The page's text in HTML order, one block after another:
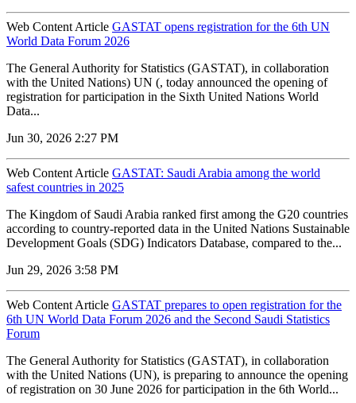
Web Content Article GASTAT opens registration for the 6th UN
World Data Forum 2026
The General Authority for Statistics (GASTAT), in collaboration
with the United Nations) UN (, today announced the opening of
registration for participation in the Sixth United Nations World
Data...
Jun 30, 2026 2:27 PM
Web Content Article GASTAT: Saudi Arabia among the world
safest countries in 2025
The Kingdom of Saudi Arabia ranked first among the G20 countries
according to country-reported data in the United Nations Sustainable
Development Goals (SDG) Indicators Database, compared to the...
Jun 29, 2026 3:58 PM
Web Content Article GASTAT prepares to open registration for the
6th UN World Data Forum 2026 and the Second Saudi Statistics
Forum
The General Authority for Statistics (GASTAT), in collaboration
with the United Nations (UN), is preparing to announce the opening
of registration on 30 June 2026 for participation in the 6th World...